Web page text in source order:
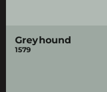
Greyhound
1579